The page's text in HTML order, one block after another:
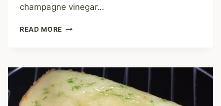
champagne vinegar…
READ MORE
SUBSTITUTES